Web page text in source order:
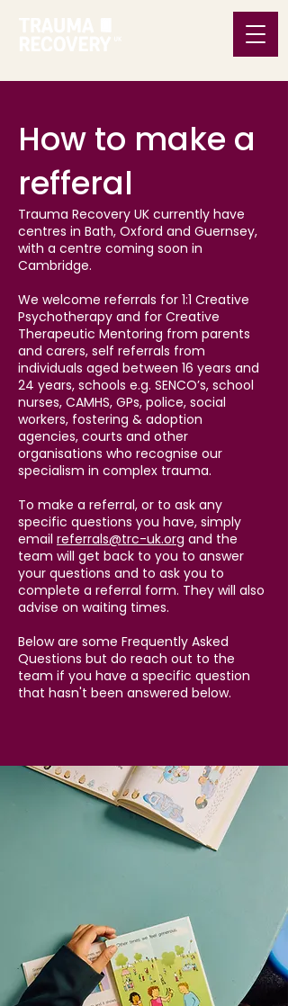
Trauma Recovery UK currently have
centres in Bath, Oxford and Guernsey,
with a centre coming soon in
Cambridge.
We welcome referrals for 1:1 Creative
Psychotherapy and for Creative
Therapeutic Mentoring from parents
and carers, self referrals from
individuals aged between 16 years and
24 years, schools e.g. SENCO’s, school
nurses, CAMHS, GPs, police, social
workers, fostering & adoption
agencies, courts and other
organisations who recognise our
specialism in complex trauma.
To make a referral, or to ask any
specific questions you have, simply
email referrals@trc-uk.org and the
team will get back to you to answer
your questions and to ask you to
complete a referral form. They will also
advise on waiting times. ​​
Below are some Frequently Asked
Questions but do reach out to the
team if you have a specific question
that hasn't been answered below.
How to make a
refferal